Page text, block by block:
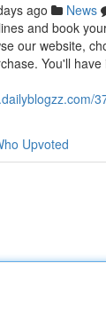
ago News
and book
our website,
You'll
Upvoted